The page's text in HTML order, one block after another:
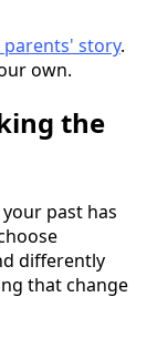
story.
own.
the
past has
differently
that change